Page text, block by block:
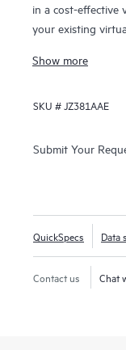
in a cost-effective
your existing
network services
The HPE Aruba
with other VMs
infrastructure for
Aruba
Networking
and deployed
Show more
SKU # JZ381AAE
Submit Your
QuickSpecs Data
Contact us Chat